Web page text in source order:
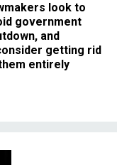
look to
government
and
getting rid
entirely